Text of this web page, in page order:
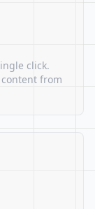
click.
from